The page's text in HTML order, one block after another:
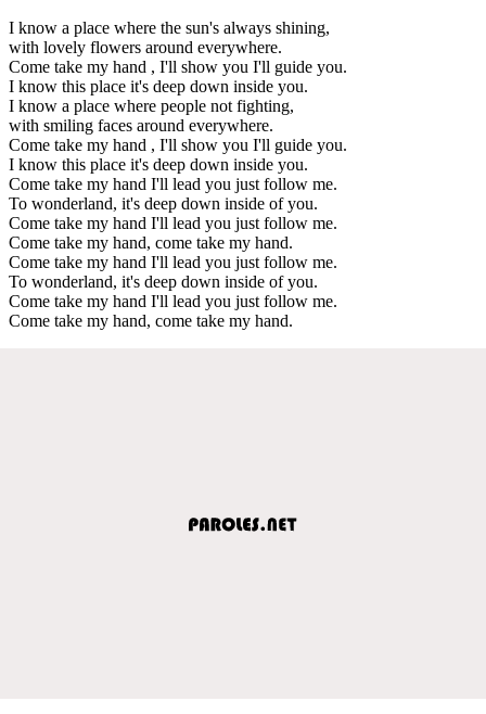
I know a place where the sun's always shining,
with lovely flowers around everywhere.
Come take my hand , I'll show you I'll guide you.
I know this place it's deep down inside you.
I know a place where people not fighting,
with smiling faces around everywhere.
Come take my hand , I'll show you I'll guide you.
I know this place it's deep down inside you.
Come take my hand I'll lead you just follow me.
To wonderland, it's deep down inside of you.
Come take my hand I'll lead you just follow me.
Come take my hand, come take my hand.
Come take my hand I'll lead you just follow me.
To wonderland, it's deep down inside of you.
Come take my hand I'll lead you just follow me.
Come take my hand, come take my hand.